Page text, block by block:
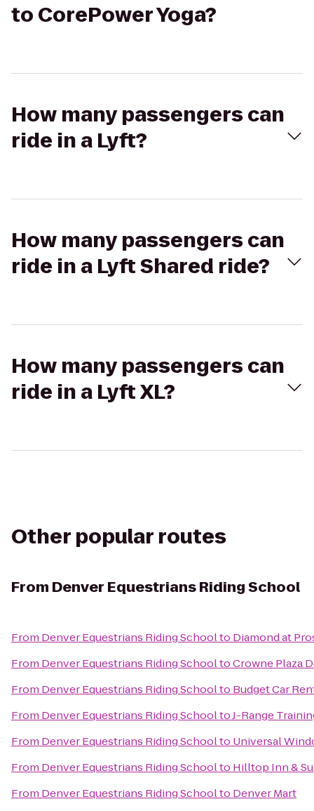
to CorePower Yoga?
How many passengers can
ride in a Lyft?
How many passengers can
ride in a Lyft Shared ride?
How many passengers can
ride in a Lyft XL?
Other popular routes
From Denver Equestrians Riding School
From Denver Equestrians Riding Schoolto Diamond at
From Denver Equestrians Riding SchooltoCrowne Plaza
From Denver Equestrians Riding Schoolto Budget Car
From Denver Equestrians Riding SchooltoJ-Range
From Denver Equestrians Riding Schoolto Universal
From Denver Equestrians Riding Schoolto Hilltop Inn &
From Denver Equestrians Riding Schoolto Denver Mart